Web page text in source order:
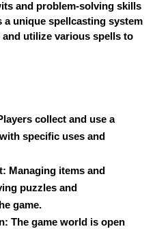
and problem-solving skills
a unique spellcasting system
utilize various spells to
collect and use a
specific uses and
Managing items and
puzzles and
game.
The game world is open